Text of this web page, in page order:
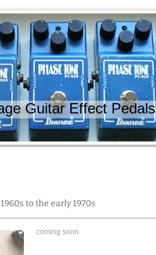
Guitar Effect Pedals
to the early 1970s
coming soon